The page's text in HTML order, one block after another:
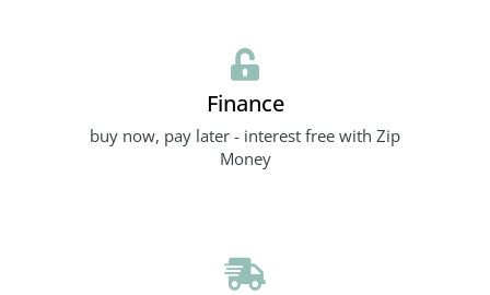
Finance
buy now, pay later - interest free with Zip
Money